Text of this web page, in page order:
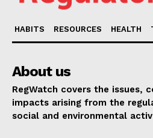
HABITS RESOURCES HEALTH
About us
RegWatch covers the issues,
impacts arising from the
social and environmental